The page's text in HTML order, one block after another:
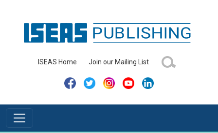
ISEAS Home Join our Mailing List